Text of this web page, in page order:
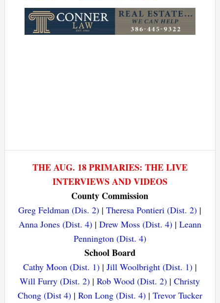
THE AUG. 18 PRIMARIES: THE LIVE
INTERVIEWS AND VIDEOS
County Commission
Greg Feldman (Dis. 2) |Theresa Pontieri (Dist. 2) |
Anna Jones (Dist. 4)| Drew Moss (Dist. 4)| Leann
Pennington (Dist. 4)
School Board
Cathy Moon (Dist. 1)| Jill Woolbright (Dist. 1)|
Will Furry (Dist. 2) |Rob Wood (Dist. 2) |Christy
Chong (Dist 4)| Ron Long (Dist. 4)| Trevor Tucker